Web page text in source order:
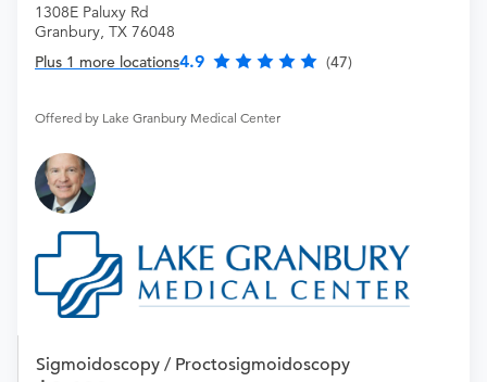
1308E Paluxy Rd
Granbury, TX 76048
Plus 1 more locations4.9 (47)
Offered by Lake Granbury Medical Center
Sigmoidoscopy / Proctosigmoidoscopy